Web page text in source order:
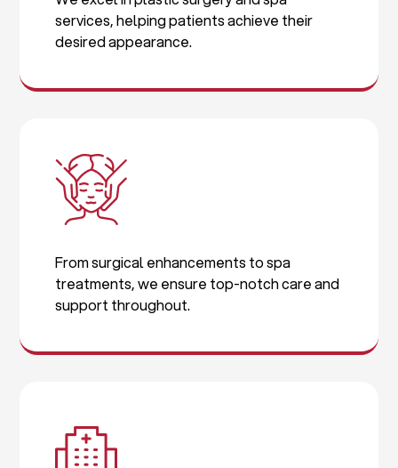
services, helping patients achieve their
desired appearance.
From surgical enhancements to spa
treatments, we ensure top-notch care and
support throughout.